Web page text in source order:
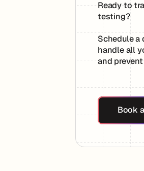
Ready to
testing?
Schedule a
handle all
and
Book